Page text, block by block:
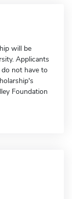
will be
Applicants
not have to
Foundation